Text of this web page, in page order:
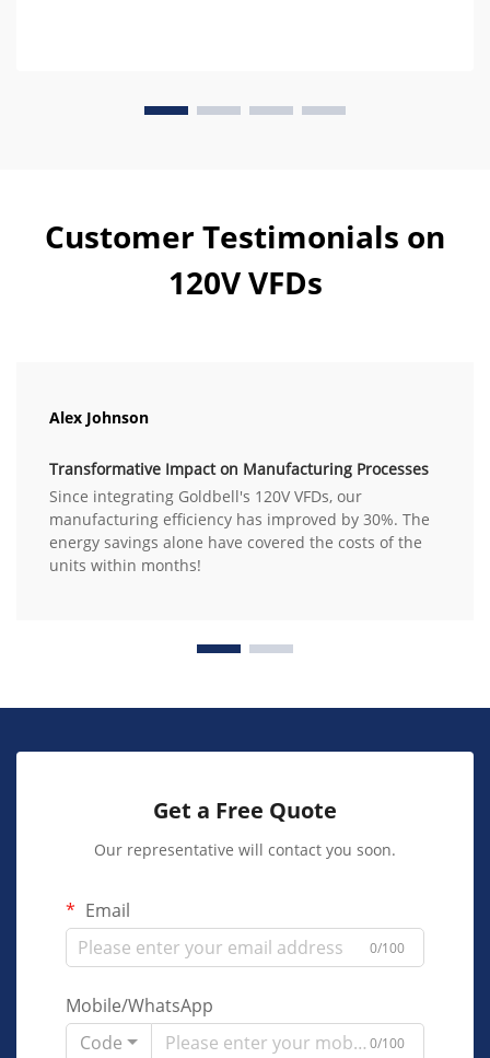
Customer Testimonials on
120V VFDs
Alex Johnson
Transformative Impact on Manufacturing Processes
Since integrating Goldbell's 120V VFDs, our
manufacturing efficiency has improved by 30%. The
energy savings alone have covered the costs of the
units within months!
Get a Free Quote
Our representative will contact you soon.
Email
0/100
Mobile/WhatsApp
Code
0/100